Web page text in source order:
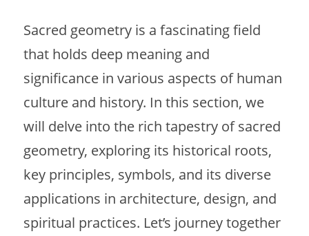
Sacred geometry is a fascinating field
that holds deep meaning and
significance in various aspects of human
culture and history. In this section, we
will delve into the rich tapestry of sacred
geometry, exploring its historical roots,
key principles, symbols, and its diverse
applications in architecture, design, and
spiritual practices. Let’s journey together